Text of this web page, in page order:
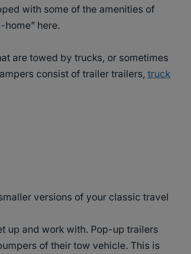
with some of the amenities of
here.
are towed by trucks, or sometimes
consist of trailer trailers, truck
versions of your classic travel
up and work with. Pop-up trailers
of their tow vehicle. This is